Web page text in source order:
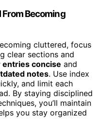
From Becoming
cluttered, focus
clear sections and
entries concise and
notes. Use index
and limit each
By staying disciplined
you’ll maintain
you stay organized